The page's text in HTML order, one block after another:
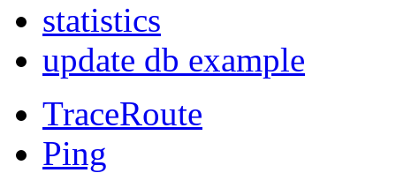
statistics
update db example
TraceRoute
Ping